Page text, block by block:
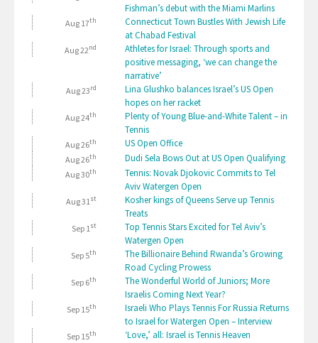
Fishman’s debut with the Miami Marlins
Aug 17th
Connecticut Town Bustles With Jewish Life
at Chabad Festival
Aug 22nd
Athletes for Israel: Through sports and
positive messaging, ‘we can change the
narrative’
Aug 23rd
Lina Glushko balances Israel’s US Open
hopes on her racket
Aug 24th
Plenty of Young Blue-and-White Talent – in
Tennis
Aug 26th US Open Office
Aug 26th Dudi Sela Bows Out at US Open Qualifying
Aug 30th
Tennis: Novak Djokovic Commits to Tel
Aviv Watergen Open
Aug 31st
Kosher kings of Queens Serve up Tennis
Treats
Sep 1st
Top Tennis Stars Excited for Tel Aviv’s
Watergen Open
Sep 5th
The Billionaire Behind Rwanda’s Growing
Road Cycling Prowess
Sep 6th
The Wonderful World of Juniors; More
Israelis Coming Next Year?
Sep 15th
Israeli Who Plays Tennis For Russia Returns
to Israel for Watergen Open – Interview
Sep 15th ‘Love,’ all: Israel is Tennis Heaven